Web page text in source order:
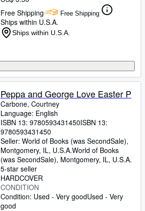
Free Shipping
Free Shipping
Ships within U.S.A.
Ships within U.S.A.
Peppa and George Love Easter P
Carbone, Courtney
Language: English
ISBN 13: 9780593431450ISBN 13:
9780593431450
Seller: World of Books (was SecondSale),
Montgomery, IL, U.S.A.World of Books
(was SecondSale), Montgomery, IL, U.S.A.
5-star seller
HARDCOVER
CONDITION
Condition: Used - Very goodUsed - Very
good